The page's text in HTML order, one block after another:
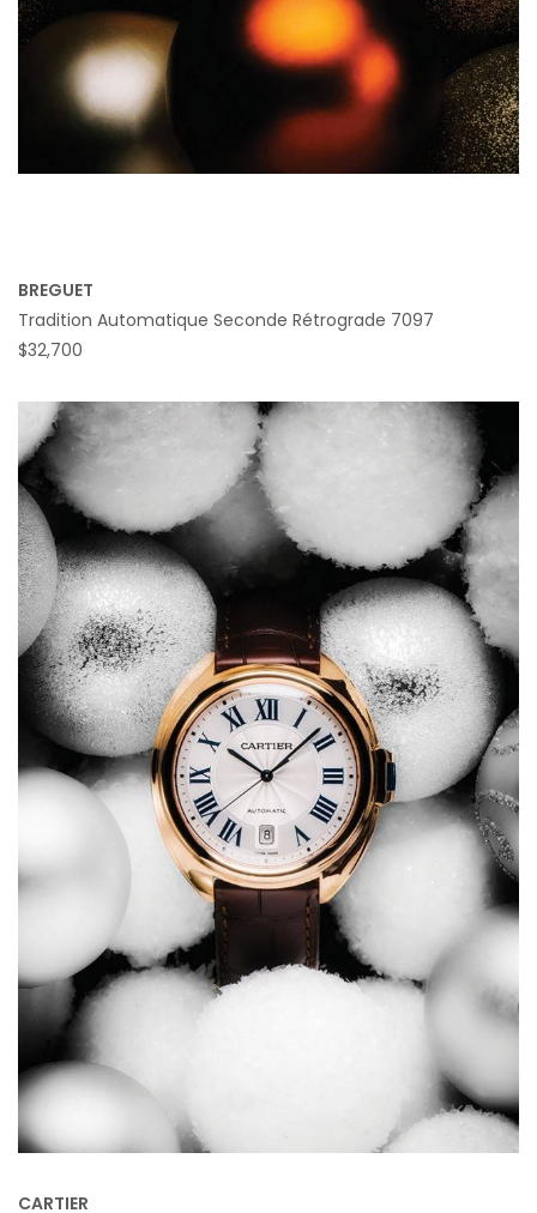
BREGUET
Tradition Automatique Seconde Rétrograde 7097
$32,700
CARTIER